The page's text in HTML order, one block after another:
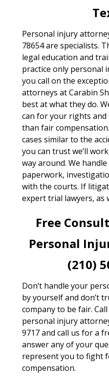
Personal injury
78654 are specialists.
legal education and
practice only personal
you call on the
attorneys at Carabin
best at what they do.
can for your rights
than fair
cases similar to the
you can trust we’ll
way around. We
paperwork,
with the courts. If
expert trial lawyers, as
Free
Personal
(210)
Don’t handle your
by yourself and don’t
company to be fair.
personal injury
9717 and call us for a
answer any of your
represent you to fight
compensation.